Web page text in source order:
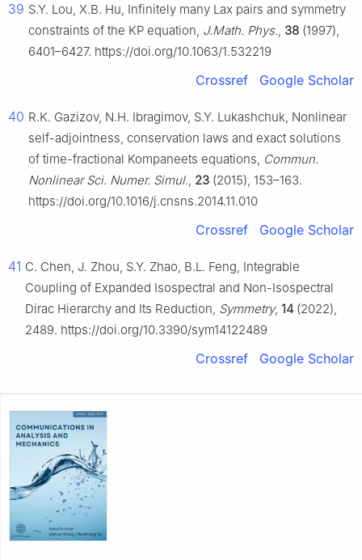
39 S.Y. Lou, X.B. Hu, Infinitely many Lax pairs and symmetry
constraints of the KP equation, J.Math. Phys., 38 (1997),
6401–6427. https://doi.org/10.1063/1.532219
Crossref Google Scholar
40 R.K. Gazizov, N.H. Ibragimov, S.Y. Lukashchuk, Nonlinear
self-adjointness, conservation laws and exact solutions
of time-fractional Kompaneets equations, Commun.
Nonlinear Sci. Numer. Simul., 23 (2015), 153–163.
https://doi.org/10.1016/j.cnsns.2014.11.010
Crossref Google Scholar
41 C. Chen, J. Zhou, S.Y. Zhao, B.L. Feng, Integrable
Coupling of Expanded Isospectral and Non-Isospectral
Dirac Hierarchy and Its Reduction, Symmetry, 14 (2022),
2489. https://doi.org/10.3390/sym14122489
Crossref Google Scholar